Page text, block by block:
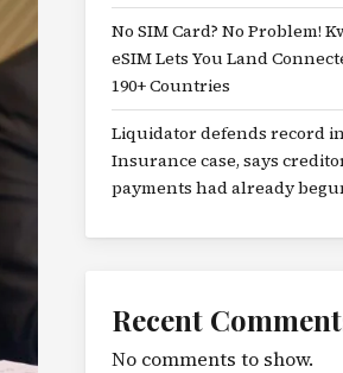
No SIM Card? No Problem!
eSIM Lets You Land
190+ Countries
Liquidator defends record
Insurance case, says
payments had already
Recent
No comments to show.